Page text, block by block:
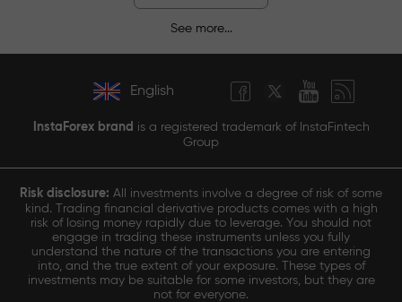
See more...
English
InstaForex brand is a registered trademark of InstaFintech
Group
Risk disclosure: All investments involve a degree of risk of some
kind. Trading financial derivative products comes with a high
risk of losing money rapidly due to leverage. You should not
engage in trading these instruments unless you fully
understand the nature of the transactions you are entering
into, and the true extent of your exposure. These types of
investments may be suitable for some investors, but they are
not for everyone.